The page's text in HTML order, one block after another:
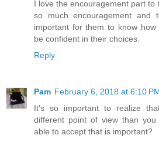
I love the encouragement part to
so much encouragement and
important for them to know
be confident in their choices.
Reply
Pam February 6, 2018 at 6:10
It's so important to realize
different point of view than
able to accept that is important?